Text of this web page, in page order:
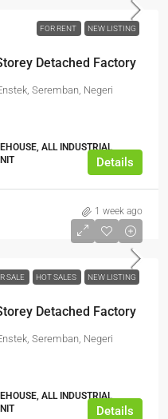
FOR RENT NEW LISTING
Detached Factory
Seremban, Negeri
ALL INDUSTRIAL,
Details
1 week ago
SALE HOT SALES NEW LISTING
Detached Factory
Seremban, Negeri
ALL INDUSTRIAL,
Details